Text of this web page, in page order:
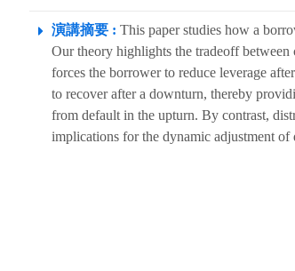
演講摘要 : This paper studies how a
Our theory highlights the tradeoff
forces the borrower to reduce leverage
to recover after a downturn, thereby
from default in the upturn. By contrast,
implications for the dynamic adjustment of